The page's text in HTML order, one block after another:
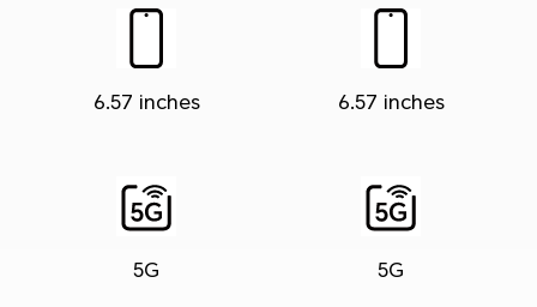
6.57 inches
5G
6.57 inches
5G